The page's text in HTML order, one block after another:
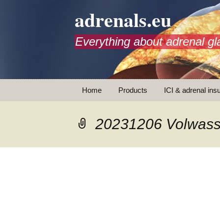
adrenals.eu
Everything about adrenal
Home Products ICI & adrenal
20231206